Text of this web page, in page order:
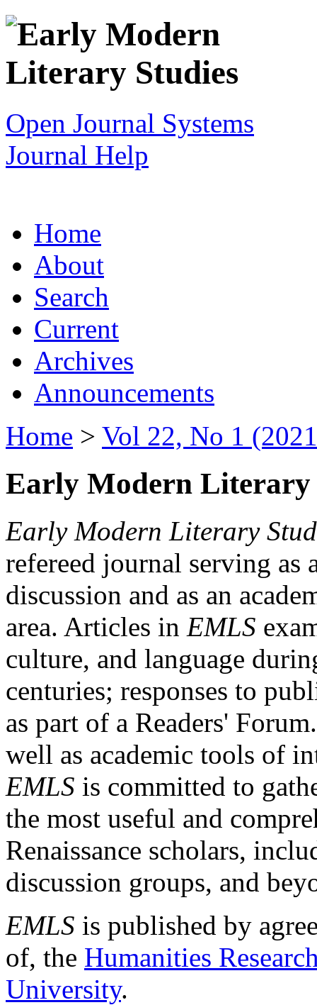
Open Journal Systems
Journal Help
Home
About
Search
Current
Archives
Announcements
Home > Vol 22, No 1
Early Modern Literary
Early Modern Literary
refereed journal serving as
discussion and as an
area. Articles in EMLS
culture, and language
centuries; responses to
as part of a Readers'
well as academic tools of
EMLS is committed to
the most useful and
Renaissance scholars,
discussion groups, and
EMLS is published by
of, the Humanities
University.